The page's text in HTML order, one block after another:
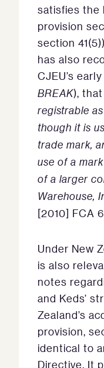
satisfies the
provision
section
has also
CJEU’s
BREAK), that
registrable
though it is
trade mark,
use of a
of a larger
Warehouse,
[2010] FCA
Under New
is also
notes
and Keds’
Zealand’s
provision,
identical to
Directive. It